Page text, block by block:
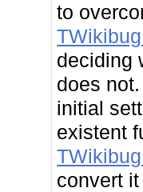
to
deciding
does
initial
existent
convert